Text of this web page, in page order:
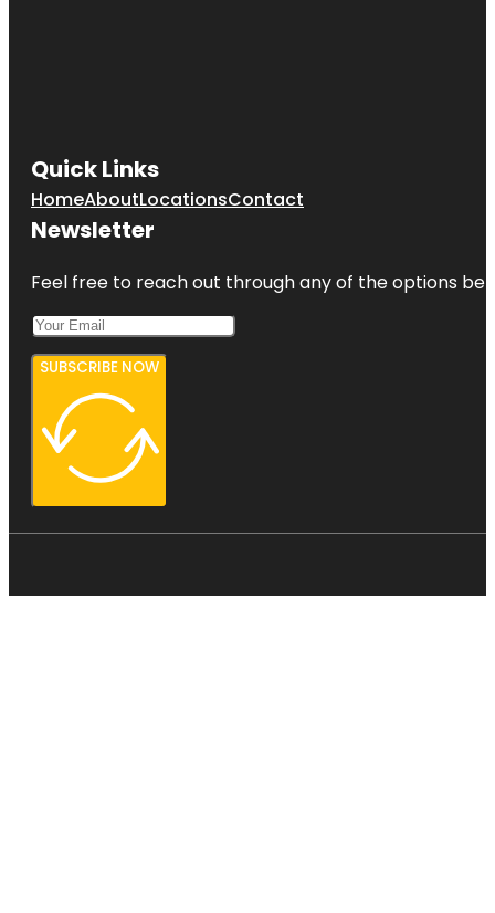
Quick Links
HomeAboutLocationsContact
Newsletter
Feel free to reach out through any of the options
SUBSCRIBE NOW